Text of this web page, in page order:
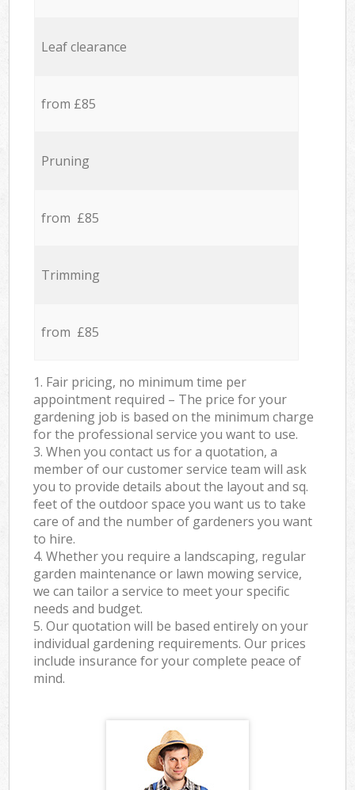
Leaf clearance
from £85
Pruning
from £85
Trimming
from £85
1. Fair pricing, no minimum time per
appointment required – The price for your
gardening job is based on the minimum charge
for the professional service you want to use.
3. When you contact us for a quotation, a
member of our customer service team will ask
you to provide details about the layout and sq.
feet of the outdoor space you want us to take
care of and the number of gardeners you want
to hire.
4. Whether you require a landscaping, regular
garden maintenance or lawn mowing service,
we can tailor a service to meet your specific
needs and budget.
5. Our quotation will be based entirely on your
individual gardening requirements. Our prices
include insurance for your complete peace of
mind.